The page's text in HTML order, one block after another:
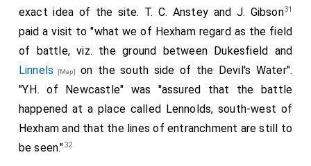
his men to do valiauntly, entred by plaine force the
battaile of his enemies, and brake their array, which
like men amased, fled hether and thether, desperate
of all succor. In which flight and chase, were taken
Henry Duke of Sommerset, which before was
reconciled to king Edward, the Lorde Roos, the Lorde
Molyns, the Lorde Hungerford, syr Thomas
Wentworth, syr Thomas Huse, syr John Finderne, and
exact idea of the site. T. C. Anstey and J. Gibson31
paid a visit to "what we of Hexham regard as the field
of battle, viz. the ground between Dukesfield and
Linnels
[Map]
on the south side of the Devil's Water".
"Y.H. of Newcastle" was "assured that the battle
happened at a place called Lennolds, south-west of
Hexham and that the lines of entranchment are still to
be seen."32